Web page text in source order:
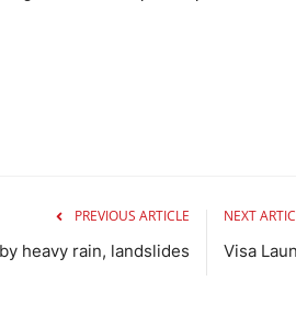
PREVIOUS ARTICLE
heavy rain, landslides
NEXT
Visa